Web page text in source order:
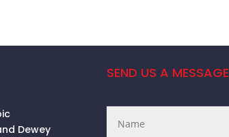
Dewey
SEND US A MESSAGE